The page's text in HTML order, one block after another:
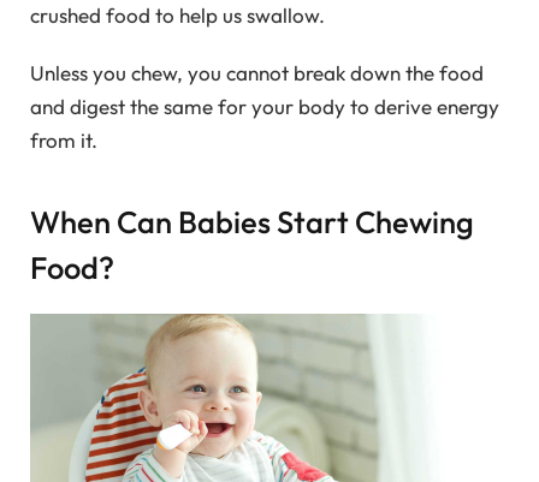
crushed food to help us swallow.
Unless you chew, you cannot break down the food
and digest the same for your body to derive energy
from it.
When Can Babies Start Chewing
Food?